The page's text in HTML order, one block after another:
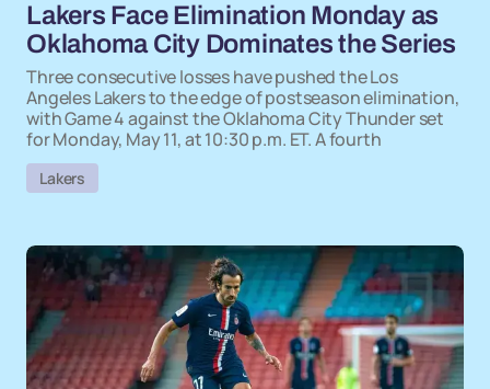
Lakers Face Elimination Monday as
Oklahoma City Dominates the Series
Three consecutive losses have pushed the Los
Angeles Lakers to the edge of postseason elimination,
with Game 4 against the Oklahoma City Thunder set
for Monday, May 11, at 10:30 p.m. ET. A fourth
Lakers